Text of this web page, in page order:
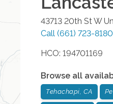
43713 20th St W
Call (661) 723-8180
HCO: 194701169
Browse all
Tehachapi, CA